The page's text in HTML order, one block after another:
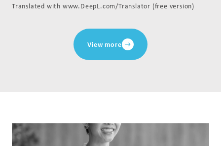
Translated with www.DeepL.com/Translator (free version)
View more